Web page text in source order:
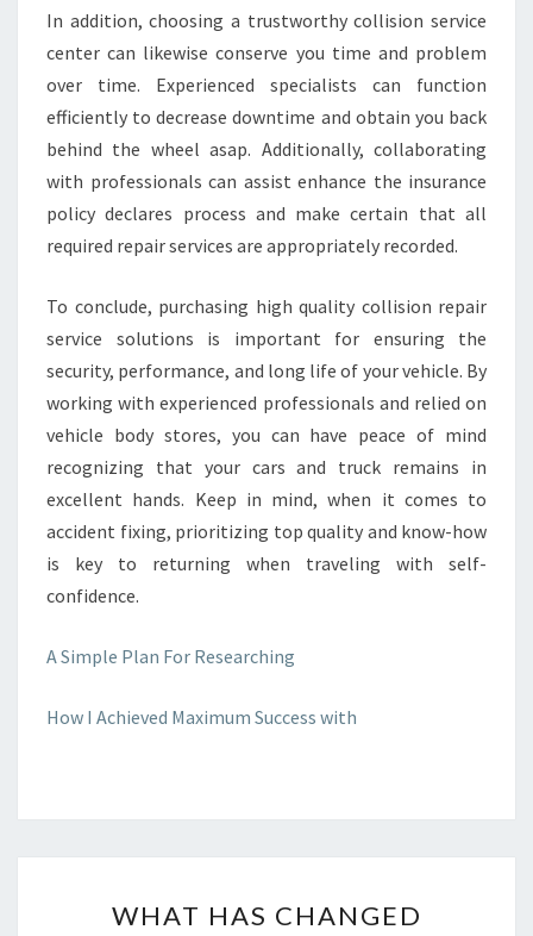
In addition, choosing a trustworthy collision service
center can likewise conserve you time and problem
over time. Experienced specialists can function
efficiently to decrease downtime and obtain you back
behind the wheel asap. Additionally, collaborating
with professionals can assist enhance the insurance
policy declares process and make certain that all
required repair services are appropriately recorded.
To conclude, purchasing high quality collision repair
service solutions is important for ensuring the
security, performance, and long life of your vehicle. By
working with experienced professionals and relied on
vehicle body stores, you can have peace of mind
recognizing that your cars and truck remains in
excellent hands. Keep in mind, when it comes to
accident fixing, prioritizing top quality and know-how
is key to returning when traveling with self-
confidence.
A Simple Plan For Researching
How I Achieved Maximum Success with
HAS
WHAT HAS CHANGED